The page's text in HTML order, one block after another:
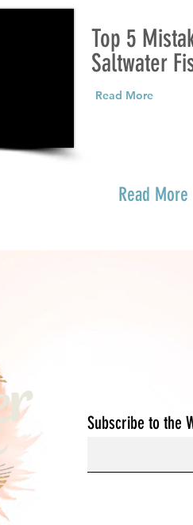
Top 5
Saltwater
Read More
Read
We're
We're
Subscribe to the